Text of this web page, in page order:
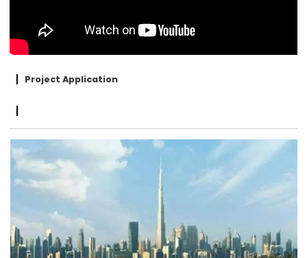
Project Application